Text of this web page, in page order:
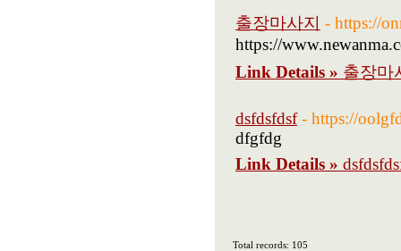
출장마사지 - https://
https://
Link Details » 출장마
dsfdsfdsf - https://
dfgfdg
Link Details »
Total records: 105